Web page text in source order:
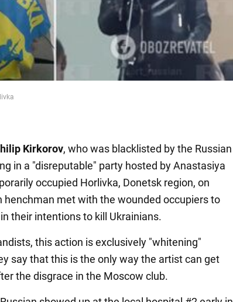
Kirkorov, who was blacklisted by the Russian
in a "disreputable" party hosted by Anastasiya
occupied Horlivka, Donetsk region, on
henchman met with the wounded occupiers to
their intentions to kill Ukrainians.
this action is exclusively "whitening"
say that this is the only way the artist can get
the disgrace in the Moscow club.